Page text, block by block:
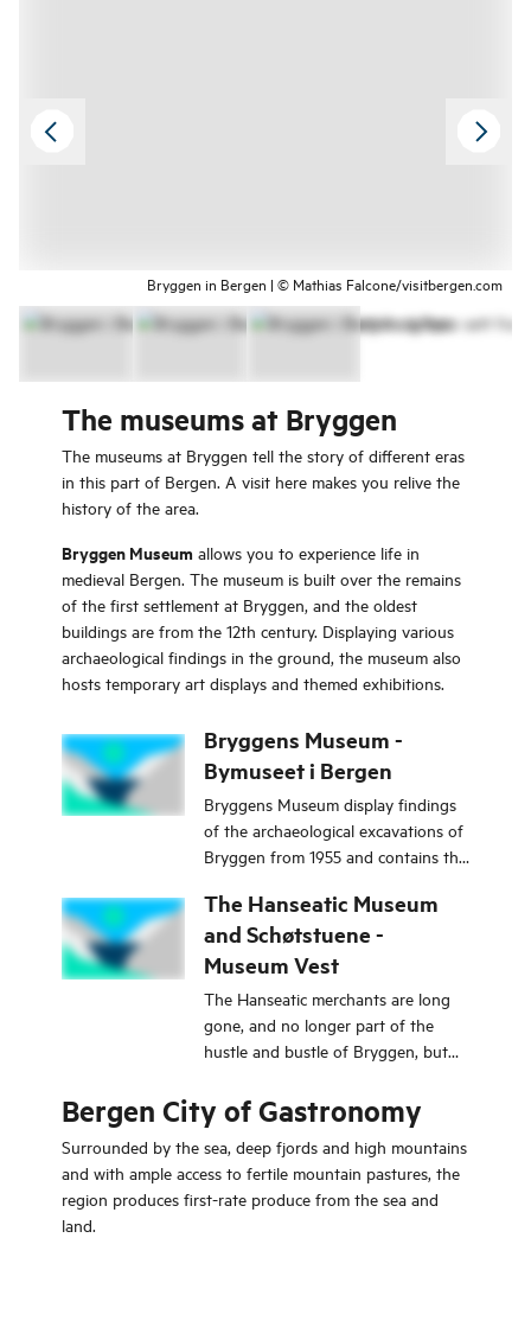
Bryggen in Bergen | © Mathias Falcone/visitbergen.com
The museums at Bryggen
The museums at Bryggen tell the story of different eras
in this part of Bergen. A visit here makes you relive the
history of the area.
Bryggen Museum allows you to experience life in
medieval Bergen. The museum is built over the remains
of the first settlement at Bryggen, and the oldest
buildings are from the 12th century. Displaying various
archaeological findings in the ground, the museum also
hosts temporary art displays and themed exhibitions.
Bryggens Museum -
Bymuseet i Bergen
Bryggens Museum display findings
of the archaeological excavations of
Bryggen from 1955 and contains the
in Bergen.
The Hanseatic Museum
and Schøtstuene -
Museum Vest
The Hanseatic merchants are long
gone, and no longer part of the
hustle and bustle of Bryggen, but
place, which has contributed so
much to making Bergen the city it is
today.
Bergen City of Gastronomy
Surrounded by the sea, deep fjords and high mountains
and with ample access to fertile mountain pastures, the
region produces first-rate produce from the sea and
land.